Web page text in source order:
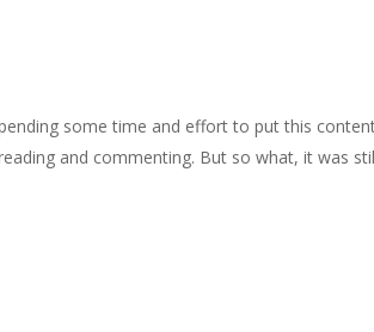
some time and effort to put this
and commenting. But so what, it was